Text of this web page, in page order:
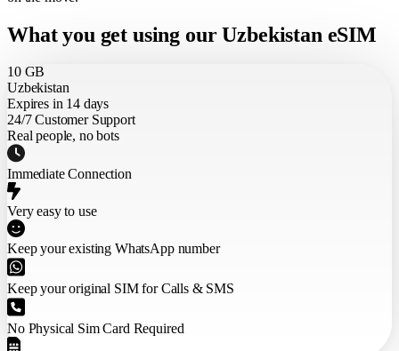
What you get using our Uzbekistan eSIM
10 GB
Uzbekistan
Expires in 14 days
24/7 Customer Support
Real people, no bots
Immediate Connection
Very easy to use
Keep your existing WhatsApp number
Keep your original SIM for Calls & SMS
No Physical Sim Card Required